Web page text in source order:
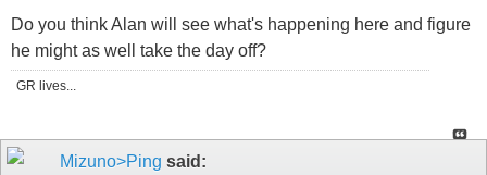
Do you think Alan will see what's happening here and figure
he might as well take the day off?
GR lives...
Mizuno>Ping said: